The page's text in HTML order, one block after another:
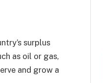
surplus
as oil or gas,
and grow a